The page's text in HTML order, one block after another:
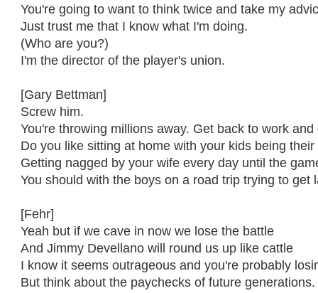
You're going to want to think twice and take my
Just trust me that I know what I'm doing.
(Who are you?)
I'm the director of the player's union.
[Gary Bettman]
Screw him.
You're throwing millions away. Get back to work and
Do you like sitting at home with your kids being their
Getting nagged by your wife every day until the
You should with the boys on a road trip trying to get
[Fehr]
Yeah but if we cave in now we lose the battle
And Jimmy Devellano will round us up like cattle
I know it seems outrageous and you're probably
But think about the paychecks of future generations.